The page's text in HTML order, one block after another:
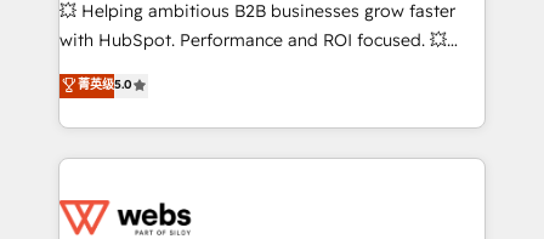
and CRM optimization • Retention strategies with
Execution • 750+ onboardings and 2,000+
implementations • Deep expertise across marketing,
💥 Helping ambitious B2B businesses grow faster
with HubSpot. Performance and ROI focused. 💥
BBD Boom is the HubSpot partner that can help you
to HubSpot Better. We work with your teams to
solve all your HubSpot challenges and improve user
adoption, sales process and marketing results.
the first time 🔧 Designing and optimising your
菁英级5.0